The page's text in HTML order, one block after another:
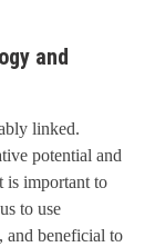
and
linked.
potential and
is important to
to use
and beneficial to